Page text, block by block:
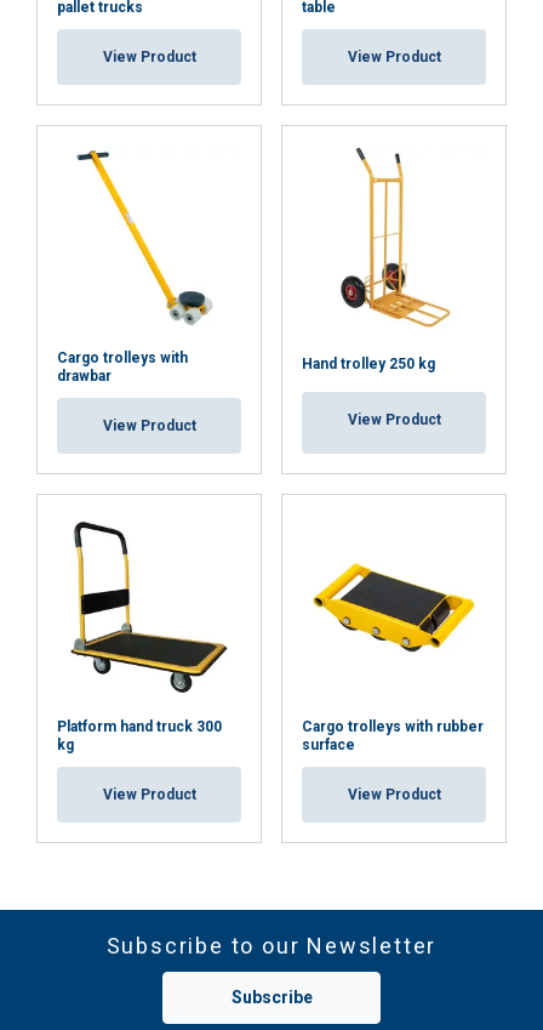
axle
with a delivery
sales for more
information
pallet trucks
View Product
table
View Product
Cargo trolleys with
drawbar
View Product
Hand trolley 250 kg
View Product
Platform hand truck 300
kg
View Product
Cargo trolleys with rubber
surface
View Product
Subscribe to our Newsletter
Subscribe